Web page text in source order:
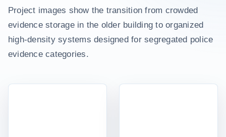
Project images show the transition from crowded
evidence storage in the older building to organized
high-density systems designed for segregated police
evidence categories.